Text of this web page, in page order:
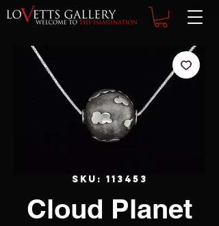
SKU: 113453
Cloud Planet